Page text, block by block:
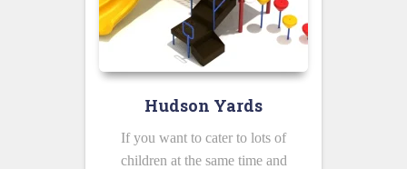
Hudson Yards
If you want to cater to lots of
children at the same time and